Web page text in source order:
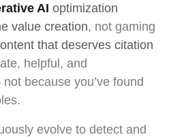
AI optimization
value creation, not gaming
that deserves citation
helpful, and
because you’ve found
evolve to detect and